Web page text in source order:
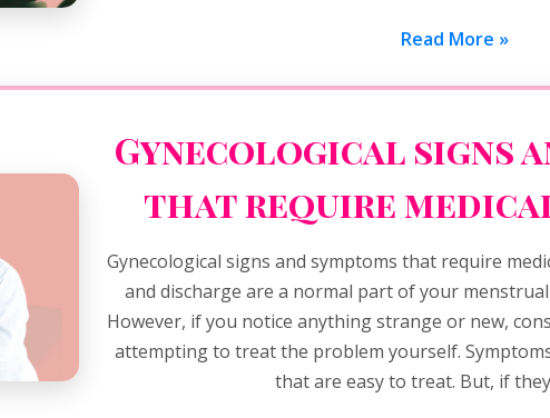
Read More »
Gynecological signs
that require
Gynecological signs and symptoms that require
and discharge are a normal part of your
However, if you notice anything strange or new,
attempting to treat the problem yourself.
that are easy to treat. But, if